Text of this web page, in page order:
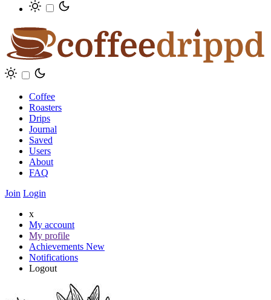
Coffee
Roasters
Drips
Journal
Saved
Users
About
FAQ
Join Login
x
My account
My profile
Achievements New
Notifications
Logout